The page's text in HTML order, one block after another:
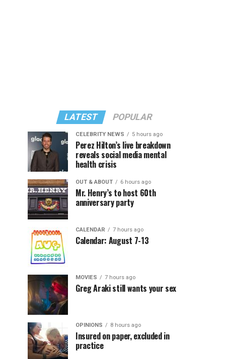
LATEST POPULAR
CELEBRITY NEWS 5 hours ago
Perez Hilton’s live breakdown
reveals social media mental
health crisis
OUT & ABOUT 6 hours ago
Mr. Henry’s to host 60th
anniversary party
CALENDAR 7 hours ago
Calendar: August 7-13
MOVIES 7 hours ago
Greg Araki still wants your sex
OPINIONS 8 hours ago
Insured on paper, excluded in
practice